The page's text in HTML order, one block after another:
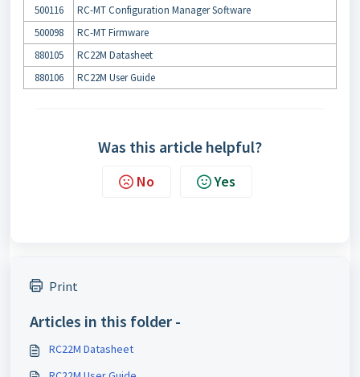
500116
RC-MT Configuration Manager Software
500098
RC-MT Firmware
880105
RC22M Datasheet
880106
RC22M User Guide
Was this article helpful?
No Yes
Print
Articles in this folder -
RC22M Datasheet